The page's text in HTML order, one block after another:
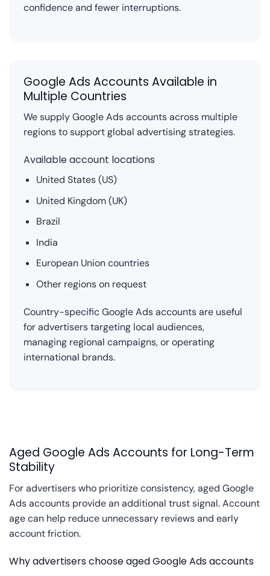
confidence and fewer interruptions.
Google Ads Accounts Available in
Multiple Countries
We supply Google Ads accounts across multiple
regions to support global advertising strategies.
Available account locations
United States (US)
United Kingdom (UK)
Brazil
India
European Union countries
Other regions on request
Country-specific Google Ads accounts are useful
for advertisers targeting local audiences,
managing regional campaigns, or operating
international brands.
Aged Google Ads Accounts for Long-Term
Stability
For advertisers who prioritize consistency, aged Google
Ads accounts provide an additional trust signal. Account
age can help reduce unnecessary reviews and early
account friction.
Why advertisers choose aged Google Ads accounts